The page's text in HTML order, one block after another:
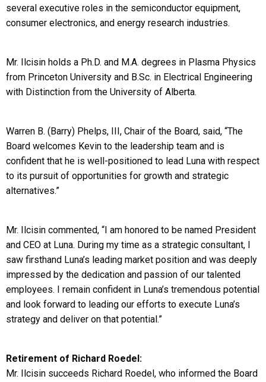
several executive roles in the semiconductor equipment,
consumer electronics, and energy research industries.
Mr. Ilcisin holds a Ph.D. and M.A. degrees in Plasma Physics
from Princeton University and B.Sc. in Electrical Engineering
with Distinction from the University of Alberta.
Warren B. (Barry) Phelps, III, Chair of the Board, said, “The
Board welcomes Kevin to the leadership team and is
confident that he is well-positioned to lead Luna with respect
to its pursuit of opportunities for growth and strategic
alternatives.”
Mr. Ilcisin commented, “I am honored to be named President
and CEO at Luna. During my time as a strategic consultant, I
saw firsthand Luna’s leading market position and was deeply
impressed by the dedication and passion of our talented
employees. I remain confident in Luna’s tremendous potential
and look forward to leading our efforts to execute Luna’s
strategy and deliver on that potential.”
Retirement of Richard Roedel:
Mr. Ilcisin succeeds Richard Roedel, who informed the Board